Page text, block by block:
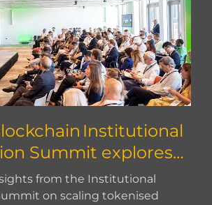
Institutional
Summit explores
from the Institutional
on scaling tokenised